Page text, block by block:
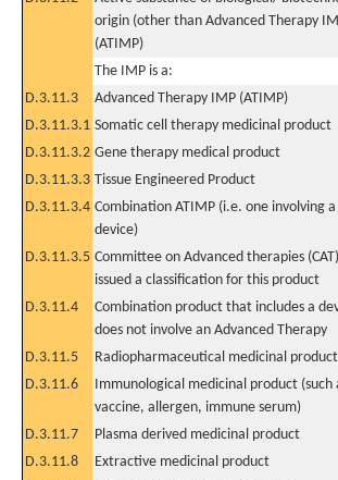
origin (other than Advanced Therapy
(ATIMP)
The IMP is a:
D.3.11.3
Advanced Therapy IMP (ATIMP)
D.3.11.3.1 Somatic cell therapy medicinal product
D.3.11.3.2 Gene therapy medical product
D.3.11.3.3 Tissue Engineered Product
D.3.11.3.4 Combination ATIMP (i.e. one involving
device)
D.3.11.3.5 Committee on Advanced therapies
issued a classification for this product
D.3.11.4
Combination product that includes a
does not involve an Advanced Therapy
D.3.11.5 Radiopharmaceutical medicinal product
D.3.11.6
Immunological medicinal product (such
vaccine, allergen, immune serum)
D.3.11.7 Plasma derived medicinal product
D.3.11.8
Extractive medicinal product